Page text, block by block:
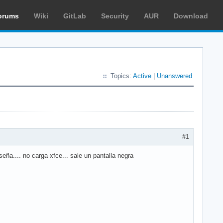
Wiki GitLab Security AUR Download
Topics: Active Unanswered
#1
no carga xfce... sale un pantalla negra